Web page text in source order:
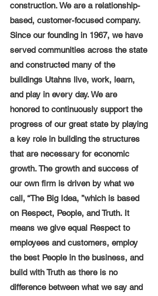
construction. We are a relationship-
based, customer-focused company.
Since our founding in 1967, we have
served communities across the state
and constructed many of the
buildings Utahns live, work, learn,
and play in every day. We are
honored to continuously support the
progress of our great state by playing
a key role in building the structures
that are necessary for economic
growth. The growth and success of
our own firm is driven by what we
call, “The Big Idea, ”which is based
on Respect, People, and Truth. It
means we give equal Respect to
employees and customers, employ
the best People in the business, and
build with Truth as there is no
difference between what we say and